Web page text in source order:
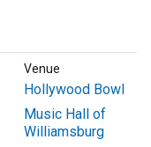
Venue
Hollywood Bowl
Music Hall of
Williamsburg